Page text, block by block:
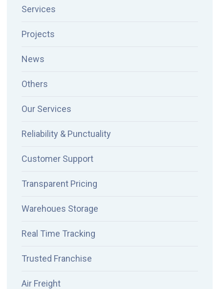
Services
Projects
News
Others
Our Services
Reliability & Punctuality
Customer Support
Transparent Pricing
Warehoues Storage
Real Time Tracking
Trusted Franchise
Air Freight